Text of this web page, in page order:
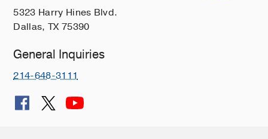
5323 Harry Hines Blvd.
Dallas, TX 75390
General Inquiries
214-648-3111